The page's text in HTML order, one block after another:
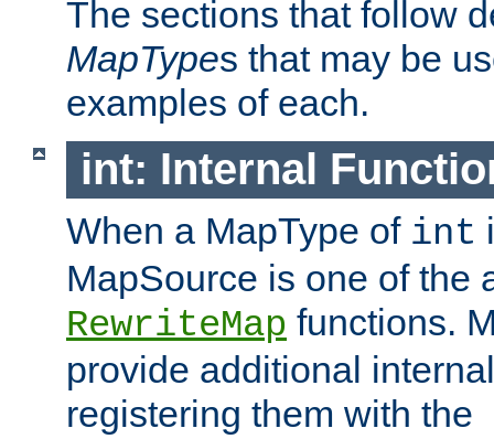
The sections that follow
MapTypes that may be
examples of each.
int: Internal
When a MapType of int
MapSource is one of the
RewriteMap functions.
provide additional
registering them with the